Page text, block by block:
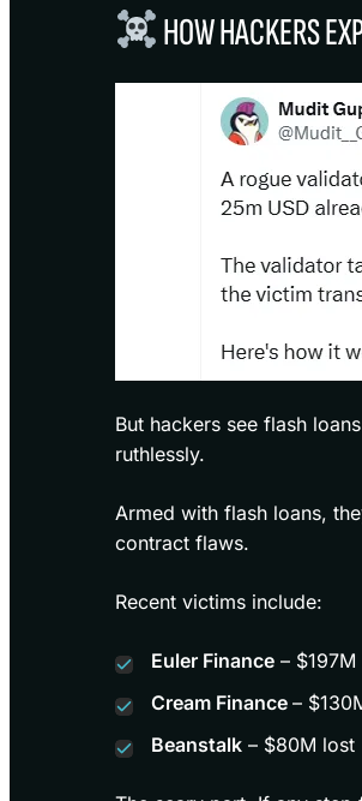
HOW HACKERS
But hackers see flash
ruthlessly.
Armed with flash loans,
contract flaws.
Recent victims include:
Euler Finance –
Cream Finance –
Beanstalk – $80M lost